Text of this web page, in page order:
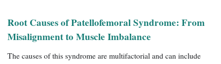
Root Causes of Patellofemoral Syndrome: From
Misalignment to Muscle Imbalance
The causes of this syndrome are multifactorial and can include